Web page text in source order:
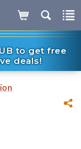
to get free
deals!